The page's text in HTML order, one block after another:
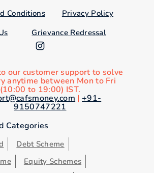
Conditions
Privacy Policy
Grievance Redressal
our customer support to solve
anytime between Mon to Fri
(10:00 to 19:00) IST.
| +91-
9150747221
Categories
Debt Scheme
Equity Schemes